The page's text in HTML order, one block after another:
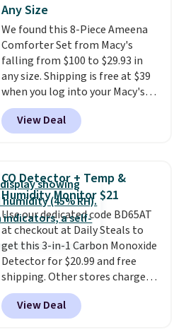
Window AC for $149.99. Sign into
an Amazon Prime account for
free shipping. Otherwise, it adds
$6.
Any Size
We found this 8-Piece Ameena
Comforter Set from Macy's
falling from $100 to $29.93 in
any size. Shipping is free at $39
when you log into your Macy's
account, or it adds $10.95.
a floral pattern but if you
reverse it there's a stripe
has eight. It has solid reviews at
4.3 out of 5 stars.
View Deal
CO Detector + Temp &
Humidity Monitor $21
Use our dedicated code BD65AT
at checkout at Daily Steals to
get this 3-in-1 Carbon Monoxide
Detector for $20.99 and free
shipping. Other stores charge
anywhere from $24.99 to $74.99
for similar detectors. Beyond
carbon monoxide detection, it
View Deal